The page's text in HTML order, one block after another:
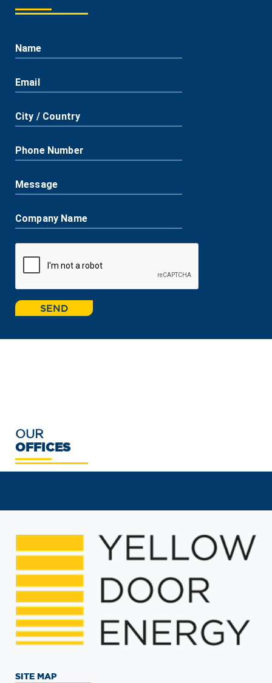
Name
Email
City / Country
Phone Number
Message
Company Name
SEND
OUR
OFFICES
SITE MAP